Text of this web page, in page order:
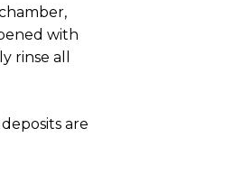
with
rinse all
are